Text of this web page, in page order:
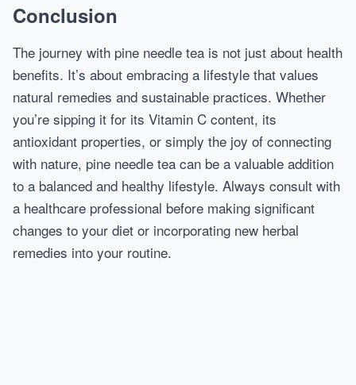
Conclusion
The journey with pine needle tea is not just about health
benefits. It’s about embracing a lifestyle that values
natural remedies and sustainable practices. Whether
you’re sipping it for its Vitamin C content, its
antioxidant properties, or simply the joy of connecting
with nature, pine needle tea can be a valuable addition
to a balanced and healthy lifestyle. Always consult with
a healthcare professional before making significant
changes to your diet or incorporating new herbal
remedies into your routine.